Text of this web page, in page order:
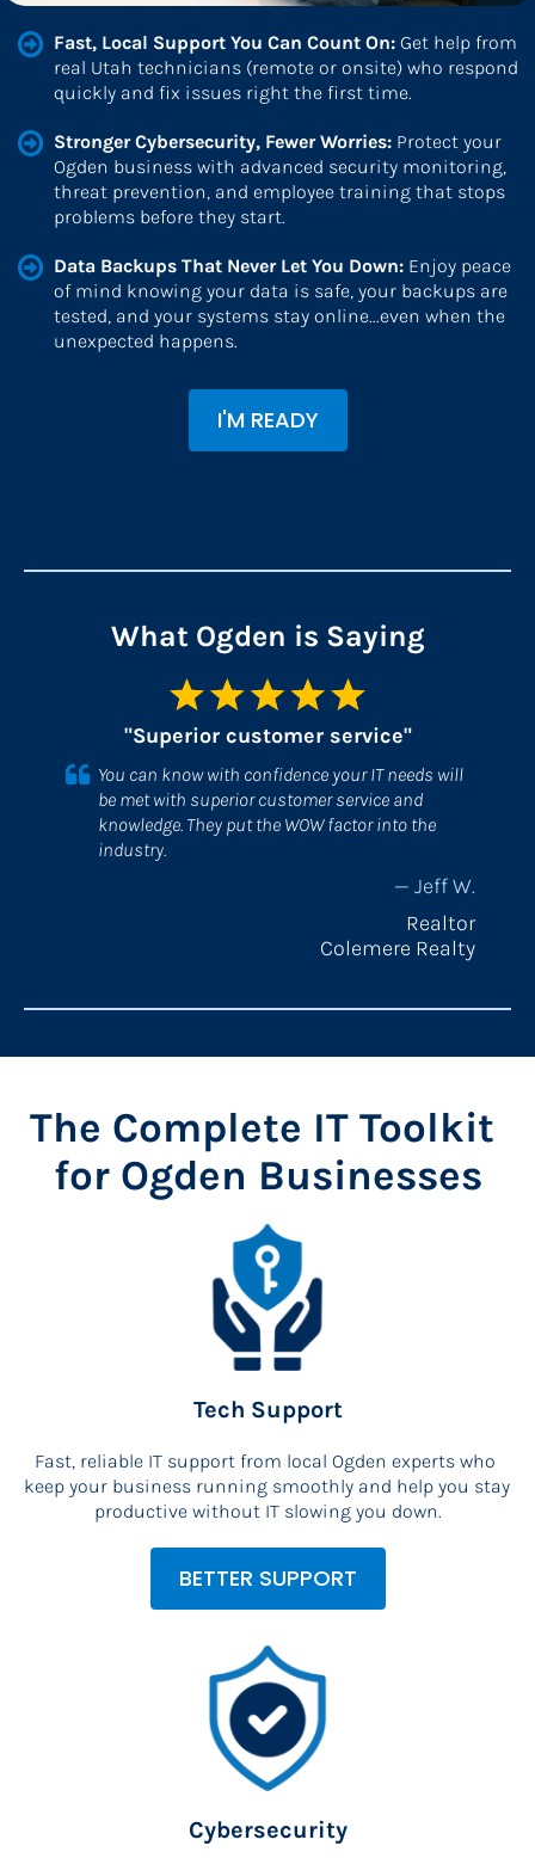
Fast, Local Support You Can Count On: Get help from
real Utah technicians (remote or onsite) who respond
quickly and fix issues right the first time.
Stronger Cybersecurity, Fewer Worries: Protect your
Ogden business with advanced security monitoring,
threat prevention, and employee training that stops
problems before they start.
Data Backups That Never Let You Down: Enjoy peace
of mind knowing your data is safe, your backups are
tested, and your systems stay online...even when the
unexpected happens.
I'M READY
What Ogden is Saying
"Superior customer service"
You can know with confidence your IT needs will
be met with superior customer service and
knowledge. They put the WOW factor into the
industry.
— Jeff W.​​​​​​​​​​​​​​
Realtor
Colemere Realty
The Complete IT Toolkit
for Ogden Businesses
Tech Support
Fast, reliable IT support from local Ogden experts who
keep your business running smoothly and help you stay
productive without IT slowing you down.
BETTER SUPPORT
Cybersecurity